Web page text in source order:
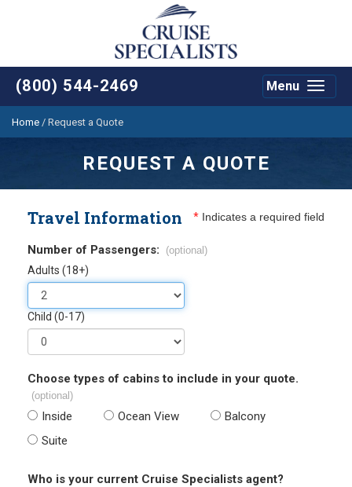
(800) 544-2469
Toggle
Menu
Home / Request a Quote
REQUEST A QUOTE
Travel Information * Indicates a required field
Number of Passengers: (optional)
Adults (18+)
Child (0-17)
Choose types of cabins to include in your quote.
(optional)
Inside Ocean View
Balcony
Suite
Who is your current Cruise Specialists agent?